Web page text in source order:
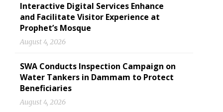
Interactive Digital Services Enhance
and Facilitate Visitor Experience at
Prophet’s Mosque
August 4, 2026
SWA Conducts Inspection Campaign on
Water Tankers in Dammam to Protect
Beneficiaries
August 4, 2026